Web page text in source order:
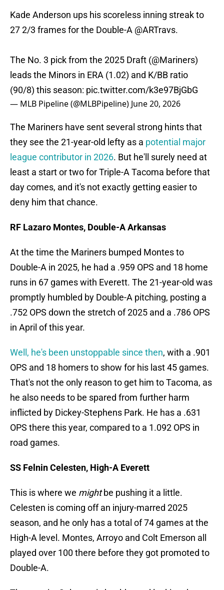
Kade Anderson ups his scoreless inning streak to
27 2/3 frames for the Double-A @ARTravs.
The No. 3 pick from the 2025 Draft (@Mariners)
leads the Minors in ERA (1.02) and K/BB ratio
(90/8) this season: pic.twitter.com/k3e97BjGbG
— MLB Pipeline (@MLBPipeline) June 20, 2026
The Mariners have sent several strong hints that
they see the 21-year-old lefty as a potential major
league contributor in 2026. But he'll surely need at
least a start or two for Triple-A Tacoma before that
day comes, and it's not exactly getting easier to
deny him that chance.
RF Lazaro Montes, Double-A Arkansas
At the time the Mariners bumped Montes to
Double-A in 2025, he had a .959 OPS and 18 home
runs in 67 games with Everett. The 21-year-old was
promptly humbled by Double-A pitching, posting a
.752 OPS down the stretch of 2025 and a .786 OPS
in April of this year.
Well, he's been unstoppable since then, with a .901
OPS and 18 homers to show for his last 45 games.
That's not the only reason to get him to Tacoma, as
he also needs to be spared from further harm
inflicted by Dickey-Stephens Park. He has a .631
OPS there this year, compared to a 1.092 OPS in
road games.
SS Felnin Celesten, High-A Everett
This is where we mightbe pushing it a little.
Celesten is coming off an injury-marred 2025
season, and he only has a total of 74 games at the
High-A level. Montes, Arroyo and Colt Emerson all
played over 100 there before they got promoted to
Double-A.